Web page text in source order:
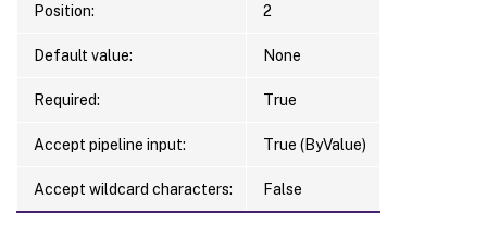
Position: 2
Default value: None
Required: True
Accept pipeline input: True (ByValue)
Accept wildcard characters: False